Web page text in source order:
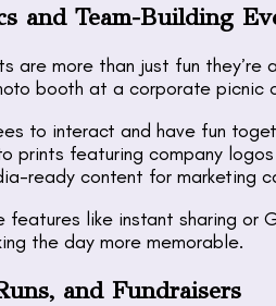
and Team-Building
are more than just fun
booth at a corporate picnic
to interact and have fun
prints featuring company
ready content for marketing
like instant sharing or
the day more memorable.
and Fundraisers